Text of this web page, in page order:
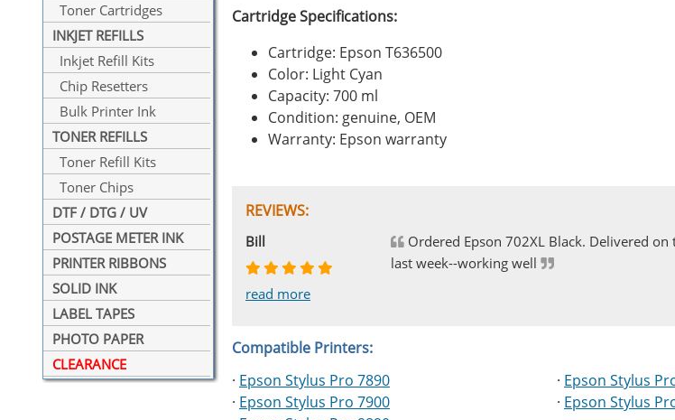
Toner Cartridges
INKJET REFILLS
Inkjet Refill Kits
Chip Resetters
Bulk Printer Ink
TONER REFILLS
Toner Refill Kits
Toner Chips
DTF / DTG / UV
POSTAGE METER INK
PRINTER RIBBONS
SOLID INK
LABEL TAPES
PHOTO PAPER
CLEARANCE
Cartridge Specifications:
Cartridge: Epson T636500
Color: Light Cyan
Capacity: 700 ml
Condition: genuine, OEM
Warranty: Epson warranty
REVIEWS:
Johnnie
read more
Bill
read more
Ordered Epson 702XL Black. Delivered
last week--working well
Phingerprince
read more
HK
read more
OGCF
read more
Compatible Printers:
· Epson Stylus Pro 7890
· Epson Stylus Pro 7900
· Epson Stylus
· Epson Stylus